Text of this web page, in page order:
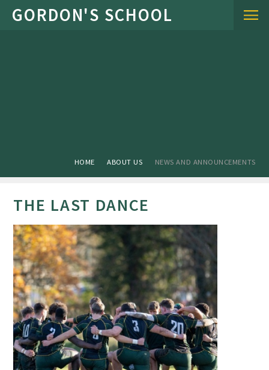
Skip to content ↓
HOME ABOUT US NEWS AND ANNOUNCEMENTS
THE LAST DANCE